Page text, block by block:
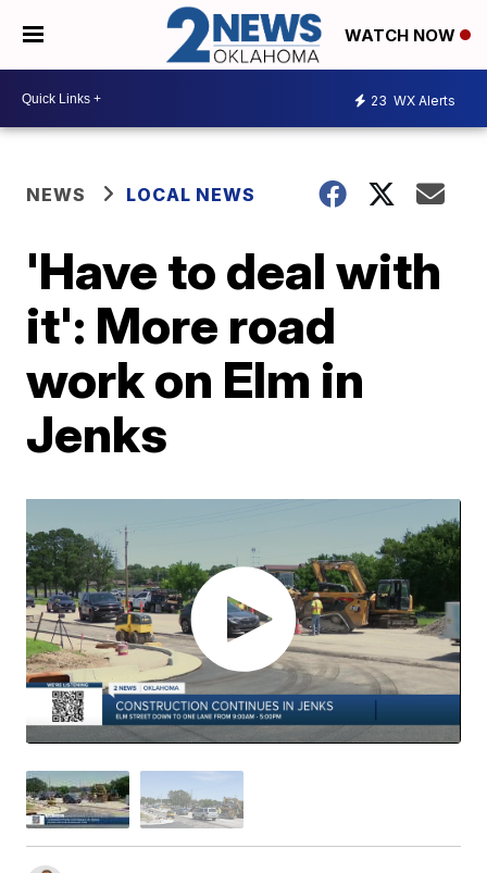
WATCH NOW
23 WX Alerts
NEWS LOCAL NEWS
'Have to deal with
it': More road
work on Elm in
Jenks